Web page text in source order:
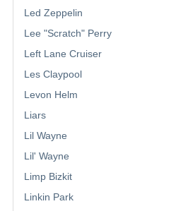
Led Zeppelin
Lee "Scratch" Perry
Left Lane Cruiser
Les Claypool
Levon Helm
Liars
Lil Wayne
Lil' Wayne
Limp Bizkit
Linkin Park